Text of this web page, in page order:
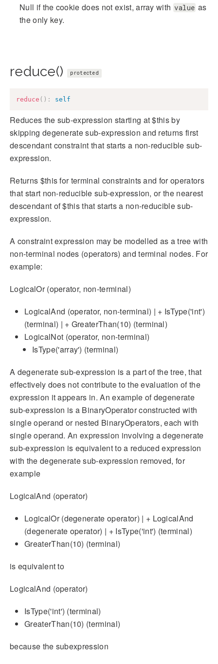
Null if the cookie does not exist, array with value as
the only key.
reduce() protected
reduce ( ) : self
Reduces the sub-expression starting at $this by
skipping degenerate sub-expression and returns first
descendant constraint that starts a non-reducible sub-
expression.
Returns $this for terminal constraints and for operators
that start non-reducible sub-expression, or the nearest
descendant of $this that starts a non-reducible sub-
expression.
A constraint expression may be modelled as a tree with
non-terminal nodes (operators) and terminal nodes. For
example:
LogicalOr (operator, non-terminal)
LogicalAnd (operator, non-terminal) | + IsType('int')
(terminal) | + GreaterThan(10) (terminal)
LogicalNot (operator, non-terminal)
IsType('array') (terminal)
A degenerate sub-expression is a part of the tree, that
effectively does not contribute to the evaluation of the
expression it appears in. An example of degenerate
sub-expression is a BinaryOperator constructed with
single operand or nested BinaryOperators, each with
single operand. An expression involving a degenerate
sub-expression is equivalent to a reduced expression
with the degenerate sub-expression removed, for
example
LogicalAnd (operator)
LogicalOr (degenerate operator) | + LogicalAnd
(degenerate operator) | + IsType('int') (terminal)
GreaterThan(10) (terminal)
is equivalent to
LogicalAnd (operator)
IsType('int') (terminal)
GreaterThan(10) (terminal)
because the subexpression